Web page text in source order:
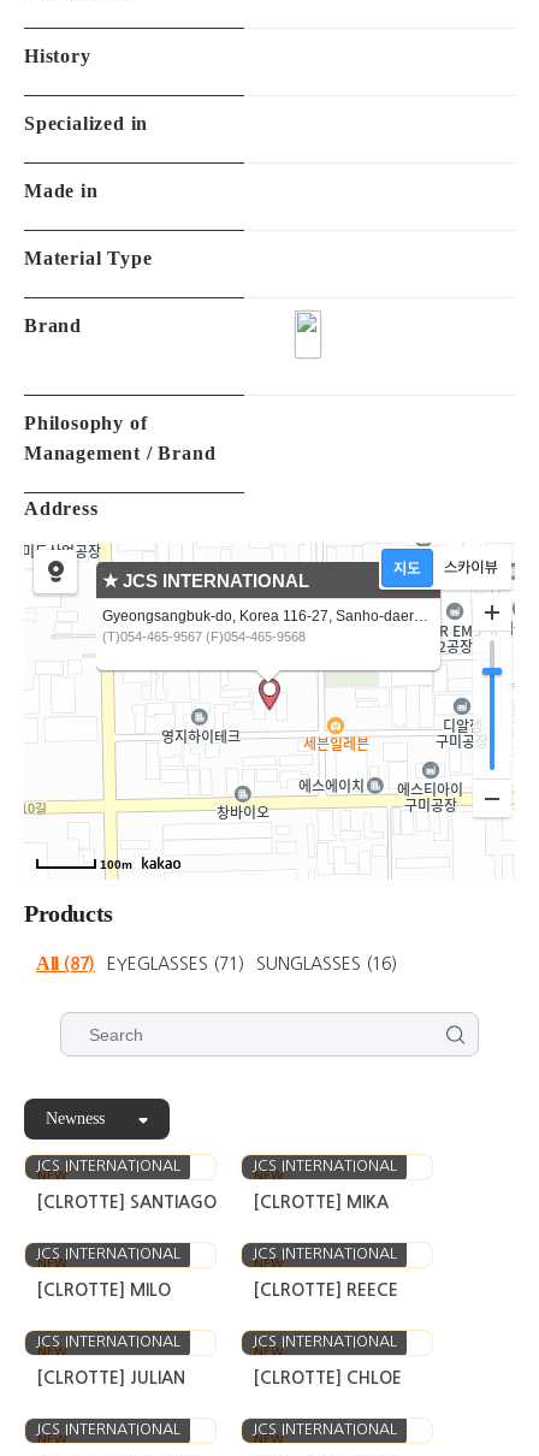
History
Specialized in
Made in
Material Type
Brand
Philosophy of
Management / Brand
Address
★ JCS INTERNATIONAL
Gyeongsangbuk-do, Korea 116-27, Sanho-daero, Gumi-si
(T)054-465-9567 (F)054-465-9568
100m
Products
All (87) EYEGLASSES (71) SUNGLASSES (16)
Newness
NEW
JCS INTERNATIONAL
[CLROTTE] SANTIAGO
NEW
JCS INTERNATIONAL
[CLROTTE] MIKA
NEW
JCS INTERNATIONAL
[CLROTTE] MILO
NEW
JCS INTERNATIONAL
[CLROTTE] REECE
NEW
JCS INTERNATIONAL
[CLROTTE] JULIAN
NEW
JCS INTERNATIONAL
[CLROTTE] CHLOE
NEW
JCS INTERNATIONAL
NEW
JCS INTERNATIONAL